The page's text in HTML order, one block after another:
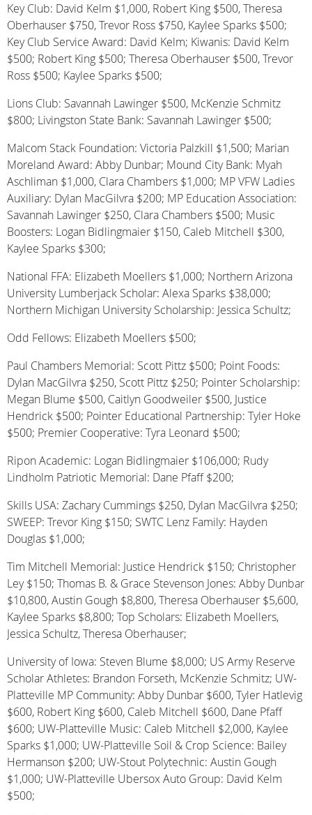
Key Club: David Kelm $1,000, Robert King $500, Theresa
Oberhauser $750, Trevor Ross $750, Kaylee Sparks $500;
Key Club Service Award: David Kelm; Kiwanis: David Kelm
$500; Robert King $500; Theresa Oberhauser $500, Trevor
Ross $500; Kaylee Sparks $500;
Lions Club: Savannah Lawinger $500, McKenzie Schmitz
$800; Livingston State Bank: Savannah Lawinger $500;
Malcom Stack Foundation: Victoria Palzkill $1,500; Marian
Moreland Award: Abby Dunbar; Mound City Bank: Myah
Aschliman $1,000, Clara Chambers $1,000; MP VFW Ladies
Auxiliary: Dylan MacGilvra $200; MP Education Association:
Savannah Lawinger $250, Clara Chambers $500; Music
Boosters: Logan Bidlingmaier $150, Caleb Mitchell $300,
Kaylee Sparks $300;
National FFA: Elizabeth Moellers $1,000; Northern Arizona
University Lumberjack Scholar: Alexa Sparks $38,000;
Northern Michigan University Scholarship: Jessica Schultz;
Odd Fellows: Elizabeth Moellers $500;
Paul Chambers Memorial: Scott Pittz $500; Point Foods:
Dylan MacGilvra $250, Scott Pittz $250; Pointer Scholarship:
Megan Blume $500, Caitlyn Goodweiler $500, Justice
Hendrick $500; Pointer Educational Partnership: Tyler Hoke
$500; Premier Cooperative: Tyra Leonard $500;
Ripon Academic: Logan Bidlingmaier $106,000; Rudy
Lindholm Patriotic Memorial: Dane Pfaff $200;
Skills USA: Zachary Cummings $250, Dylan MacGilvra $250;
SWEEP: Trevor King $150; SWTC Lenz Family: Hayden
Douglas $1,000;
Tim Mitchell Memorial: Justice Hendrick $150; Christopher
Ley $150; Thomas B. & Grace Stevenson Jones: Abby Dunbar
$10,800, Austin Gough $8,800, Theresa Oberhauser $5,600,
Kaylee Sparks $8,800; Top Scholars: Elizabeth Moellers,
Jessica Schultz, Theresa Oberhauser;
University of Iowa: Steven Blume $8,000; US Army Reserve
Scholar Athletes: Brandon Forseth, McKenzie Schmitz; UW-
Platteville MP Community: Abby Dunbar $600, Tyler Hatlevig
$600, Robert King $600, Caleb Mitchell $600, Dane Pfaff
$600; UW-Platteville Music: Caleb Mitchell $2,000, Kaylee
Sparks $1,000; UW-Platteville Soil & Crop Science: Bailey
Hermanson $200; UW-Stout Polytechnic: Austin Gough
$1,000; UW-Platteville Ubersox Auto Group: David Kelm
$500;